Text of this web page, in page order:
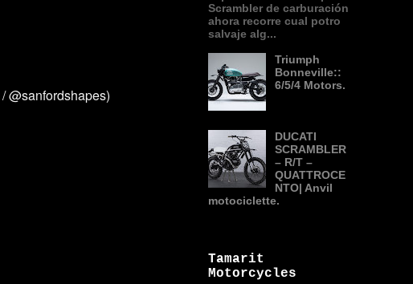
/ @sanfordshapes)
Scrambler de carburación
ahora recorre cual potro
salvaje alg...
Triumph
Bonneville::
6/5/4 Motors.
DUCATI
SCRAMBLER
– R/T –
QUATTROCE
NTO| Anvil
motociclette.
Tamarit
Motorcycles